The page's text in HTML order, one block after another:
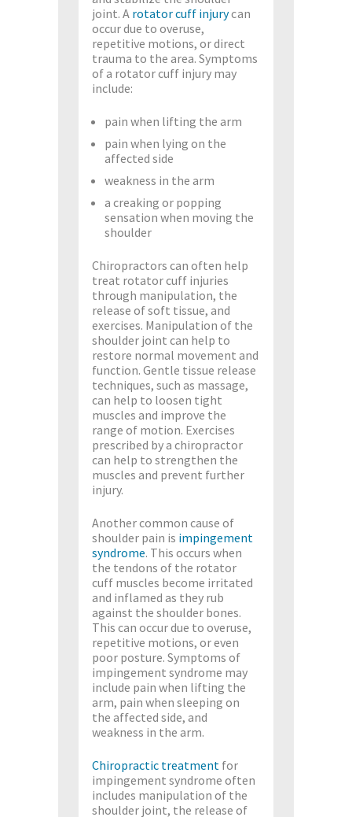
joint. A rotator cuff injurycan
occur due to overuse,
repetitive motions, or direct
trauma to the area. Symptoms
of a rotator cuff injury may
include:
pain when lifting the arm
pain when lying on the
affected side
weakness in the arm
a creaking or popping
sensation when moving the
shoulder
Chiropractors can often help
treat rotator cuff injuries
through manipulation, the
release of soft tissue, and
exercises. Manipulation of the
shoulder joint can help to
restore normal movement and
function. Gentle tissue release
techniques, such as massage,
can help to loosen tight
muscles and improve the
range of motion. Exercises
prescribed by a chiropractor
can help to strengthen the
muscles and prevent further
injury.
Another common cause of
shoulder pain is impingement
syndrome. This occurs when
the tendons of the rotator
cuff muscles become irritated
and inflamed as they rub
against the shoulder bones.
This can occur due to overuse,
repetitive motions, or even
poor posture. Symptoms of
impingement syndrome may
include pain when lifting the
arm, pain when sleeping on
the affected side, and
weakness in the arm.
Chiropractic treatment for
impingement syndrome often
includes manipulation of the
shoulder joint, the release of